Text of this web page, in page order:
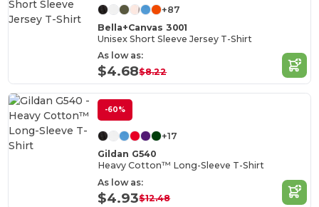
+87
Bella+Canvas 3001
Unisex Short Sleeve Jersey T-Shirt
As low as:
$4.68$8.22
-60%
+17
Gildan G540
Heavy Cotton™ Long-Sleeve T-Shirt
As low as:
$4.93$12.48